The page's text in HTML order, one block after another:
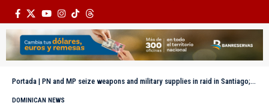
Portada | PN and MP seize weapons and military supplies in raid in Santiago; a man arrested
DOMINICAN NEWS